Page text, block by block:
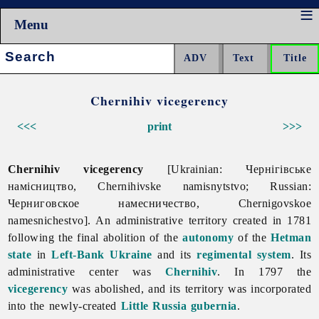
Menu
Search:
Chernihiv vicegerency
<<< >>>
print
Chernihiv vicegerency [Ukrainian: Чернігівське
намісництво, Chernihivske namisnytstvo; Russian:
Черниговское намесничество, Chernigovskoe
namesnichestvo]. An administrative territory created in 1781
following the final abolition of theautonomy of theHetman
state inLeft-Bank Ukraine and itsregimental system. Its
administrative center was Chernihiv. In 1797 the
vicegerency was abolished, and its territory was incorporated
into the newly-created Little Russia gubernia.